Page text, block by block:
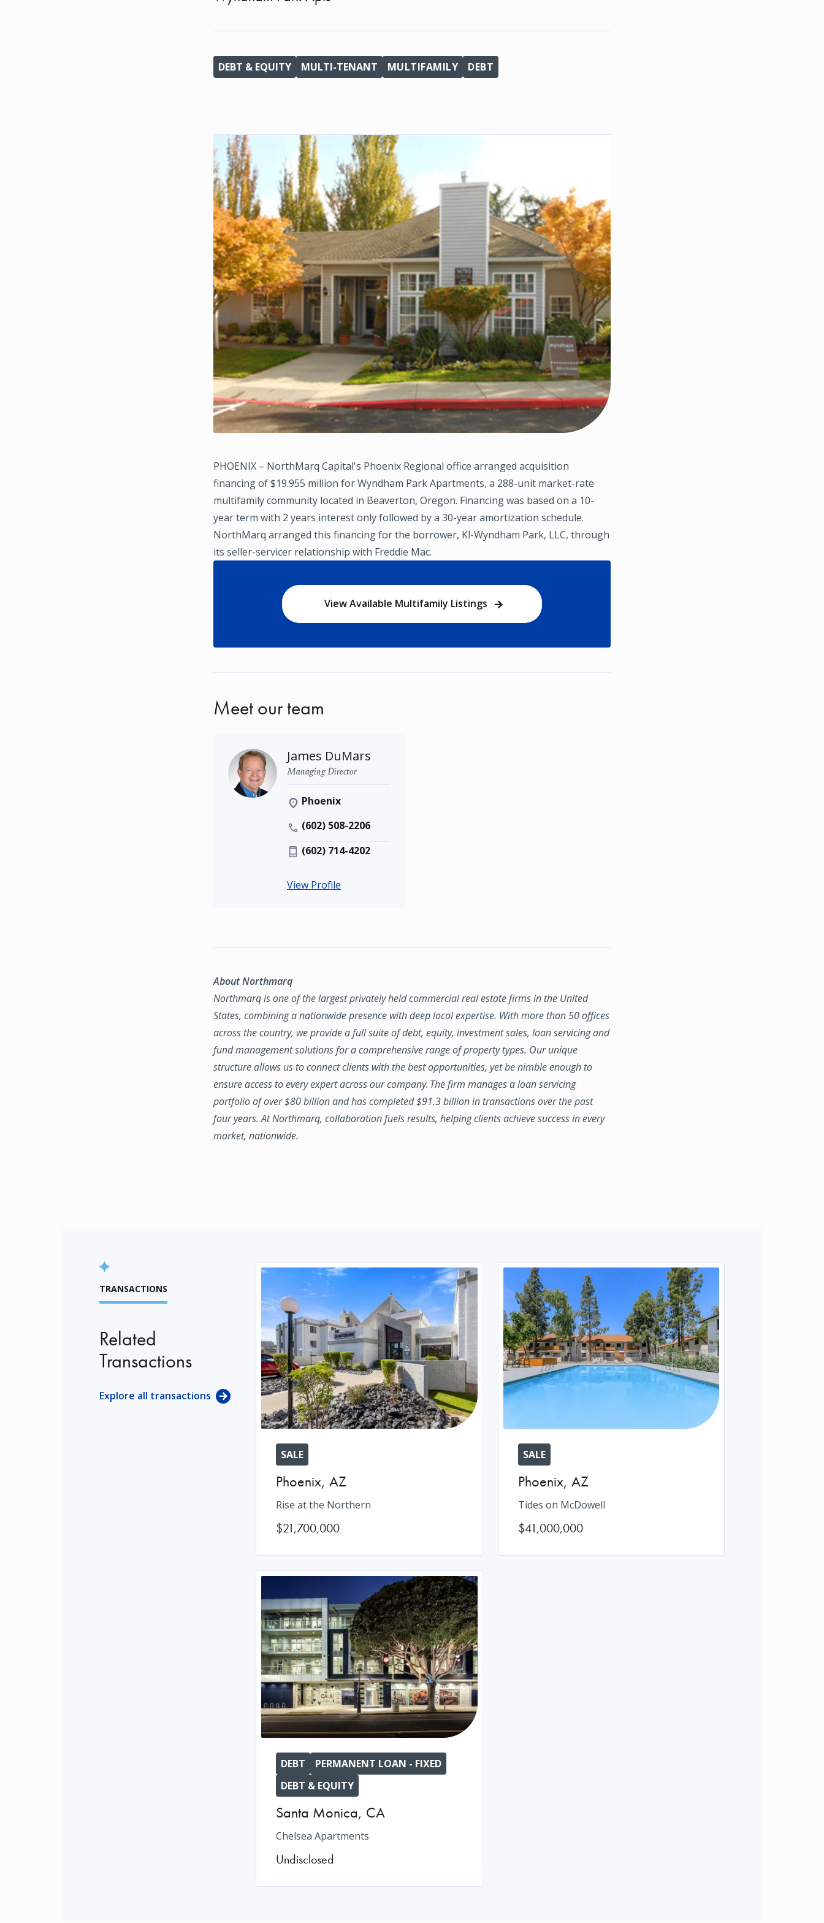
DEBT & EQUITY MULTI-TENANT MULTIFAMILY DEBT
PHOENIX – NorthMarq Capital's Phoenix Regional office arranged acquisition
financing of $19.955 million for Wyndham Park Apartments, a 288-unit market-rate
multifamily community located in Beaverton, Oregon. Financing was based on a 10-
year term with 2 years interest only followed by a 30-year amortization schedule.
NorthMarq arranged this financing for the borrower, Kl-Wyndham Park, LLC, through
its seller-servicer relationship with Freddie Mac.
View Available Multifamily Listings
Meet our team
James DuMars
Managing Director
Phoenix
(602) 508-2206
(602) 714-4202
View Profile
About Northmarq
Northmarq is one of the largest privately held commercial real estate firms in the United
States, combining a nationwide presence with deep local expertise. With more than 50 offices
across the country, we provide a full suite of debt, equity, investment sales, loan servicing and
fund management solutions for a comprehensive range of property types. Our unique
structure allows us to connect clients with the best opportunities, yet be nimble enough to
ensure access to every expert across our company. The firm manages a loan servicing
portfolio of over $80 billion and has completed $91.3 billion in transactions over the past
four years. At Northmarq, collaboration fuels results, helping clients achieve success in every
market, nationwide.
TRANSACTIONS
Related
Transactions
Explore all transactions
SALE
Phoenix, AZ
Rise at the Northern
$21,700,000
SALE
Phoenix, AZ
Tides on McDowell
$41,000,000
DEBT
PERMANENT LOAN - FIXED
DEBT & EQUITY
Santa Monica, CA
Chelsea Apartments
Undisclosed